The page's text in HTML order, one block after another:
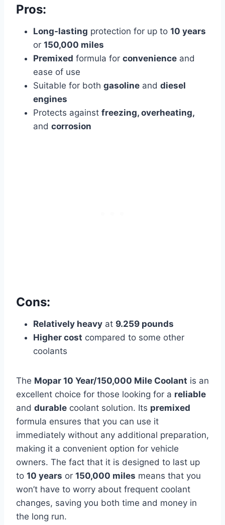
Pros:
Long-lasting protection for up to 10 years
or 150,000 miles
Premixed formula for convenience and
ease of use
Suitable for both gasoline and diesel
engines
Protects against freezing, overheating,
and corrosion
Cons:
Relatively heavy at 9.259 pounds
Higher cost compared to some other
coolants
The Mopar 10 Year/150,000 Mile Coolant is an
excellent choice for those looking for a reliable
and durable coolant solution. Its premixed
formula ensures that you can use it
immediately without any additional preparation,
making it a convenient option for vehicle
owners. The fact that it is designed to last up
to 10 years or 150,000 miles means that you
won’t have to worry about frequent coolant
changes, saving you both time and money in
the long run.